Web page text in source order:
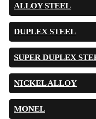
ALLOY STEEL
DUPLEX STEEL
SUPER DUPLEX
NICKEL ALLOY
MONEL